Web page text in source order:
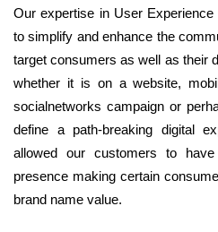
Our expertise in User
to simplify and enhance the
target consumers as well as their
whether it is on a website,
socialnetworks campaign or
define a path-breaking digital
allowed our customers to
presence making certain
brand name value.